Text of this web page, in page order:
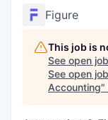
Figure
This job is
See open
See open
Accounting"